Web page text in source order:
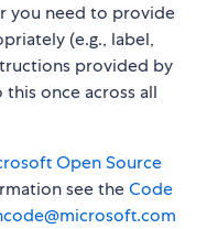
you need to provide
(e.g., label,
provided by
once across all
Open Source
see theCode